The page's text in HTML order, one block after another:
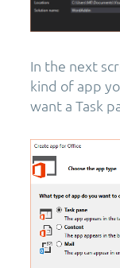
In the next
kind of app
want a Task